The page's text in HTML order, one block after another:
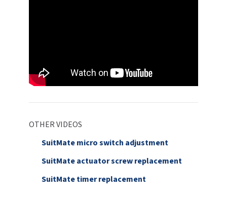
OTHER VIDEOS
SuitMate micro switch adjustment
SuitMate actuator screw replacement
SuitMate timer replacement